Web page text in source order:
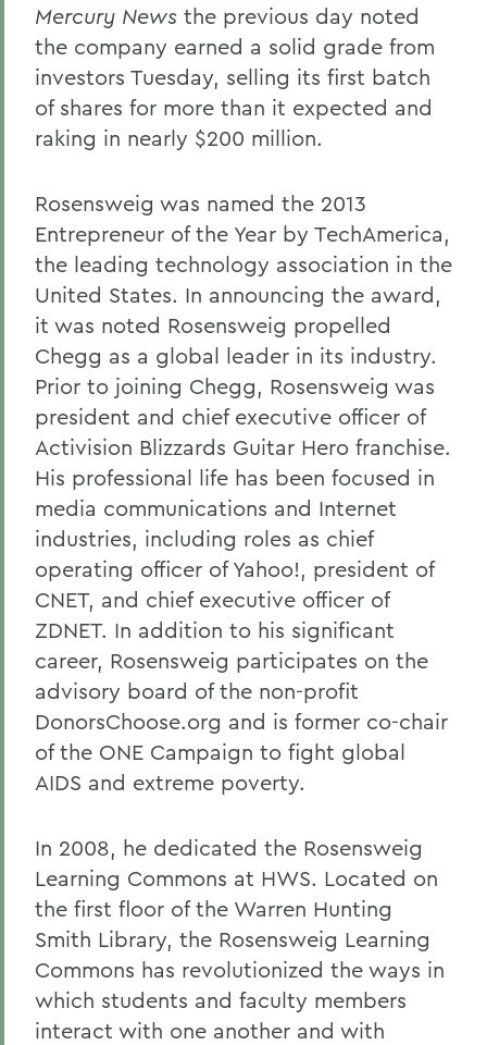
Mercury News the previous day noted
the company earned a solid grade from
investors Tuesday, selling its first batch
of shares for more than it expected and
raking in nearly $200 million.
Rosensweig was named the 2013
Entrepreneur of the Year by TechAmerica,
the leading technology association in the
United States. In announcing the award,
it was noted Rosensweig propelled
Chegg as a global leader in its industry.
Prior to joining Chegg, Rosensweig was
president and chief executive officer of
Activision Blizzards Guitar Hero franchise.
His professional life has been focused in
media communications and Internet
industries, including roles as chief
operating officer of Yahoo!, president of
CNET, and chief executive officer of
ZDNET. In addition to his significant
career, Rosensweig participates on the
advisory board of the non-profit
DonorsChoose.org and is former co-chair
of the ONE Campaign to fight global
AIDS and extreme poverty.
In 2008, he dedicated the Rosensweig
Learning Commons at HWS. Located on
the first floor of the Warren Hunting
Smith Library, the Rosensweig Learning
Commons has revolutionized the ways in
which students and faculty members
interact with one another and with